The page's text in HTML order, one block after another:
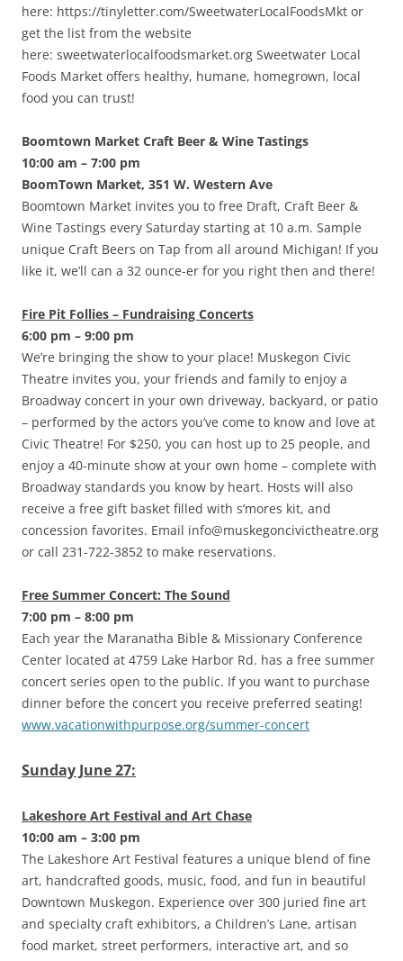
here: https://tinyletter.com/SweetwaterLocalFoodsMkt or
get the list from the website
here: sweetwaterlocalfoodsmarket.org Sweetwater Local
Foods Market offers healthy, humane, homegrown, local
food you can trust!
Boomtown Market Craft Beer & Wine Tastings
10:00 am – 7:00 pm
BoomTown Market, 351 W. Western Ave
Boomtown Market invites you to free Draft, Craft Beer &
Wine Tastings every Saturday starting at 10 a.m. Sample
unique Craft Beers on Tap from all around Michigan! If you
like it, we’ll can a 32 ounce-er for you right then and there!
Fire Pit Follies – Fundraising Concerts
6:00 pm – 9:00 pm
We’re bringing the show to your place! Muskegon Civic
Theatre invites you, your friends and family to enjoy a
Broadway concert in your own driveway, backyard, or patio
– performed by the actors you’ve come to know and love at
Civic Theatre! For $250, you can host up to 25 people, and
enjoy a 40-minute show at your own home – complete with
Broadway standards you know by heart. Hosts will also
receive a free gift basket filled with s’mores kit, and
concession favorites. Email info@muskegoncivictheatre.org
or call 231-722-3852 to make reservations.
Free Summer Concert: The Sound
7:00 pm – 8:00 pm
Each year the Maranatha Bible & Missionary Conference
Center located at 4759 Lake Harbor Rd. has a free summer
concert series open to the public. If you want to purchase
dinner before the concert you receive preferred seating!
www.vacationwithpurpose.org/summer-concert
Sunday June 27:
Lakeshore Art Festival and Art Chase
10:00 am – 3:00 pm
The Lakeshore Art Festival features a unique blend of fine
art, handcrafted goods, music, food, and fun in beautiful
Downtown Muskegon. Experience over 300 juried fine art
and specialty craft exhibitors, a Children’s Lane, artisan
food market, street performers, interactive art, and so